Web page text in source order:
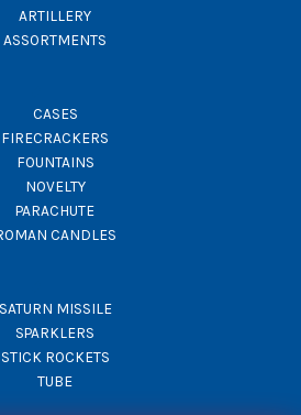
ARTILLERY
ASSORTMENTS
CASES
FIRECRACKERS
FOUNTAINS
NOVELTY
PARACHUTE
CANDLES
SATURN MISSILE
SPARKLERS
STICK ROCKETS
TUBE